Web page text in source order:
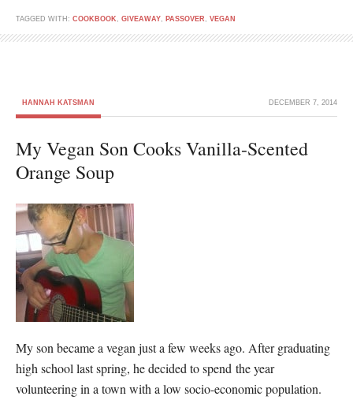
TAGGED WITH: COOKBOOK , GIVEAWAY, PASSOVER , VEGAN
HANNAH KATSMAN DECEMBER 7, 2014
My Vegan Son Cooks Vanilla-Scented
Orange Soup
My son became a vegan just a few weeks ago. After graduating
high school last spring, he decided to spend the year
volunteering in a town with a low socio-economic population.